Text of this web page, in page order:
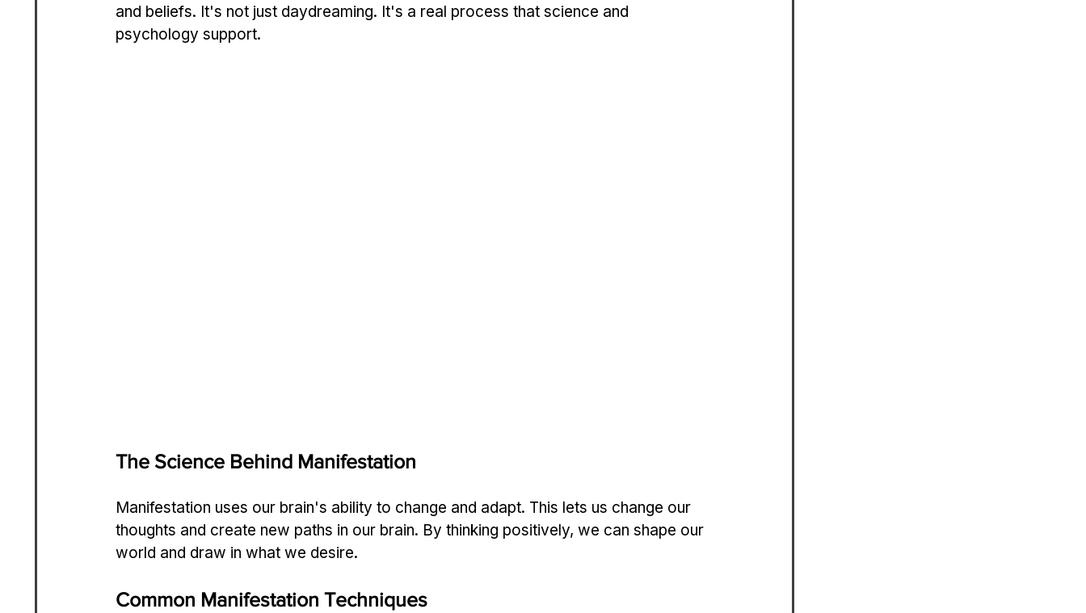
and beliefs. It's not just daydreaming. It's a real process that science and
psychology support.
The Science Behind Manifestation
Manifestation uses our brain's ability to change and adapt. This lets us change our
thoughts and create new paths in our brain. By thinking positively, we can shape our
world and draw in what we desire.
Common Manifestation Techniques